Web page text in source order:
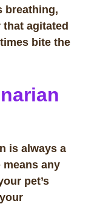
breathing,
that agitated
bite the
is always a
means any
pet’s